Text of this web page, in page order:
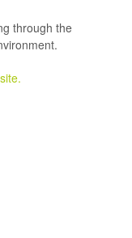
through the